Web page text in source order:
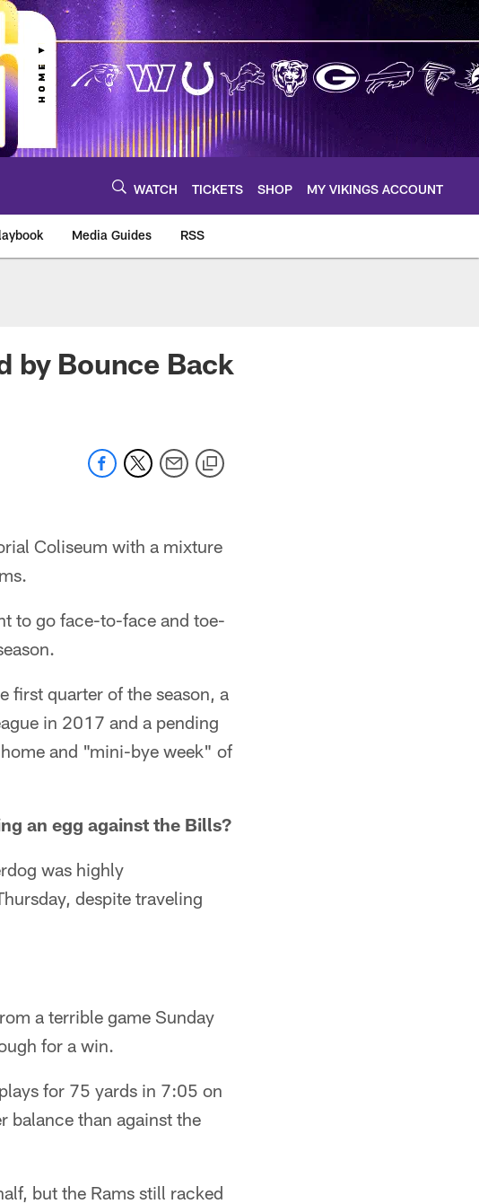
WATCH TICKETS SHOP MY VIKINGS ACCOUNT
Media Guides RSS
by Bounce Back
Coliseum with a mixture
to go face-to-face and toe-
first quarter of the season, a
in 2017 and a pending
and "mini-bye week" of
an egg against the Bills?
was highly
despite traveling
a terrible game Sunday
for a win.
for 75 yards in 7:05 on
balance than against the
but the Rams still racked